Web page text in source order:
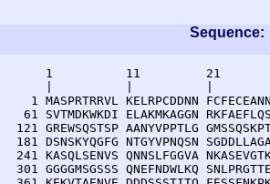
Sequence:
1          11         21
1 MASPRTRRVL KELRPCDDNN
61 SVTMDKWKDI ELAKMKAGGN
121 GREWSQSTSP AANYVPPTLG
181 DSNSKYQGFG NTGYVPNQSN
241 KASQLSENVS QNNSLFGGVA
301 GGGGMSGSSS QNEFNDWLKQ